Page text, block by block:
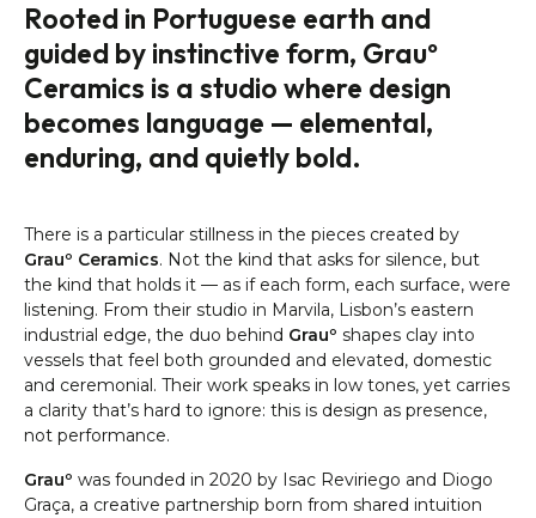
Rooted in Portuguese earth and
guided by instinctive form, Grauº
Ceramics is a studio where design
becomes language — elemental,
enduring, and quietly bold.
There is a particular stillness in the pieces created by
Grauº Ceramics. Not the kind that asks for silence, but
the kind that holds it — as if each form, each surface, were
listening. From their studio in Marvila, Lisbon’s eastern
industrial edge, the duo behind Grauº shapes clay into
vessels that feel both grounded and elevated, domestic
and ceremonial. Their work speaks in low tones, yet carries
a clarity that’s hard to ignore: this is design as presence,
not performance.
Grauº was founded in 2020 by Isac Reviriego and Diogo
Graça, a creative partnership born from shared intuition